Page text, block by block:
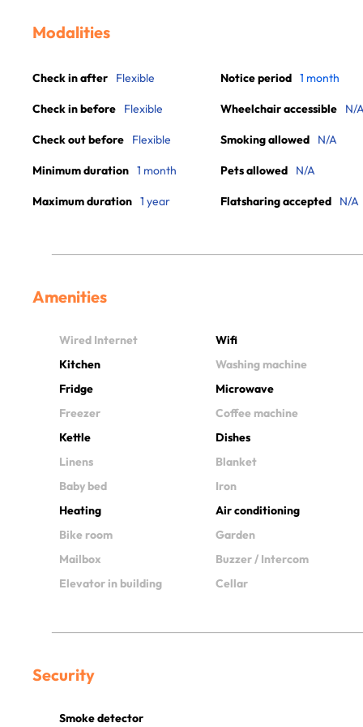
Modalities
Check in after Flexible
Check in before Flexible
Check out before Flexible
Minimum duration 1 month
Maximum duration 1 year
Notice period 1 month
Wheelchair accessible N/
Smoking allowed N/A
Pets allowed N/A
Flatsharing accepted N/A
Amenities
Wired Internet
Wifi
Kitchen
Washing machine
Fridge
Microwave
Freezer
Coffee machine
Kettle
Dishes
Linens
Blanket
Baby bed
Iron
Heating
Air conditioning
Bike room
Garden
Mailbox
Buzzer / Intercom
Elevator in building
Cellar
Security
Smoke detector